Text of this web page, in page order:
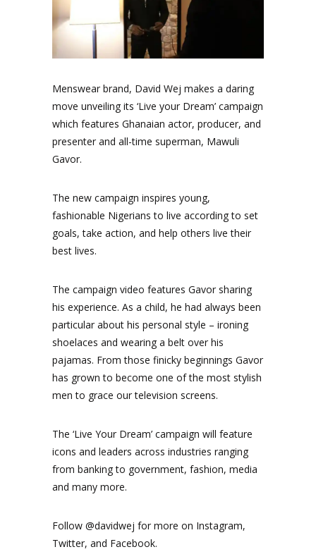
Menswear brand, David Wej makes a daring
move unveiling its ‘Live your Dream’ campaign
which features Ghanaian actor, producer, and
presenter and all-time superman, Mawuli
Gavor.
The new campaign inspires young,
fashionable Nigerians to live according to set
goals, take action, and help others live their
best lives.
The campaign video features Gavor sharing
his experience. As a child, he had always been
particular about his personal style – ironing
shoelaces and wearing a belt over his
pajamas. From those finicky beginnings Gavor
has grown to become one of the most stylish
men to grace our television screens.
The ‘Live Your Dream’ campaign will feature
icons and leaders across industries ranging
from banking to government, fashion, media
and many more.
Follow @davidwej for more on Instagram,
Twitter, and Facebook.